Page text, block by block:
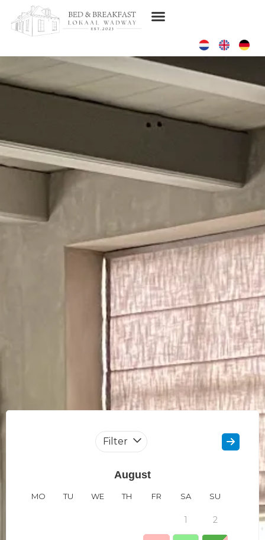
Filter
August
MO TU WE TH FR SA SU
1 2